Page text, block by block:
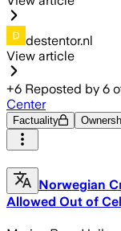
destentor.nl
View article
+6 Reposted by 6
Center
Factuality
Norwegian
Allowed Out of